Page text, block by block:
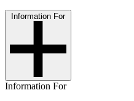
Information For
Information For